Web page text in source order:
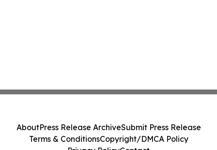
AboutPress Release ArchiveSubmit Press Release
Terms & ConditionsCopyright/DMCA Policy